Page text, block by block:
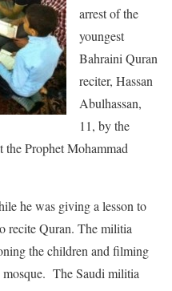
arrest of the
youngest
Bahraini Quran
reciter, Hassan
Abulhassan,
11, by the
Prophet Mohammad
he was giving a lesson to
recite Quran. The militia
the children and filming
The Saudi militia